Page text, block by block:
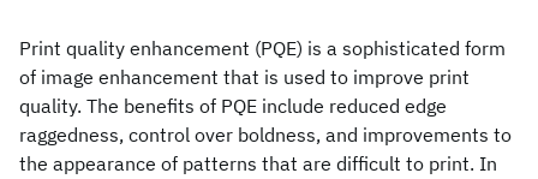
Print quality enhancement (PQE) is a sophisticated form
of image enhancement that is used to improve print
quality. The benefits of PQE include reduced edge
raggedness, control over boldness, and improvements to
the appearance of patterns that are difficult to print. In